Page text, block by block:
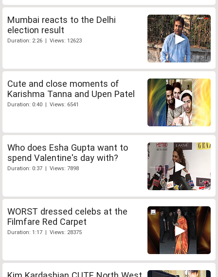
Mumbai reacts to the Delhi
election result
Duration: 2:26 | Views: 12623
Cute and close moments of
Karishma Tanna and Upen Patel
Duration: 0:40 | Views: 6541
Who does Esha Gupta want to
spend Valentine's day with?
Duration: 0:37 | Views: 7898
WORST dressed celebs at the
Filmfare Red Carpet
Duration: 1:17 | Views: 28375